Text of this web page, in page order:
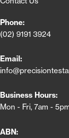
Phone:
(02) 9191 3924
Email:
Business Hours:
Mon - Fri, 7am -
ABN: